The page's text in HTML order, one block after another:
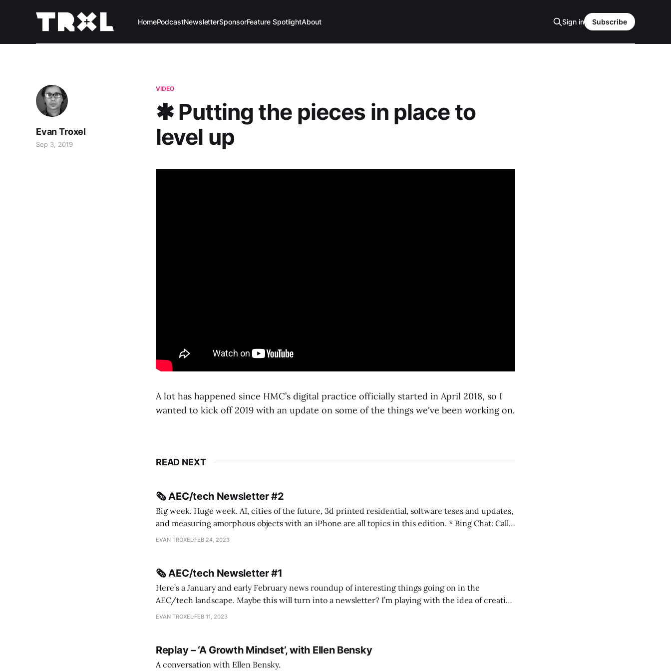
HomePodcastNewsletterSponsorFeature SpotlightAbout Sign in Subscribe
VIDEO
✱ Putting the pieces in place to
level up
Evan Troxel
Sep 3, 2019
A lot has happened since HMC’s digital practice officially started in April 2018, so I
wanted to kick off 2019 with an update on some of the things we've been working on.
READ NEXT
🗞️ AEC/tech Newsletter #2
Big week. Huge week. AI, cities of the future, 3d printed residential, software teses and updates,
and measuring amorphous objects with an iPhone are all topics in this edition. * Bing Chat: Call
me Sydney * A Line in the Sand * Parametric Monkey teases MetricMonkey features ahead of
EVAN TROXEL FEB 24, 2023
🗞️ AEC/tech Newsletter #1
Here’s a January and early February news roundup of interesting things going on in the
AEC/tech landscape. Maybe this will turn into a newsletter? I’m playing with the idea of creating
this to fill out the more evergreen AEC/tech conversations I publish on the TRXL podcast.
EVAN TROXEL FEB 11, 2023
Replay – ‘A Growth Mindset’, with Ellen Bensky
A conversation with Ellen Bensky.